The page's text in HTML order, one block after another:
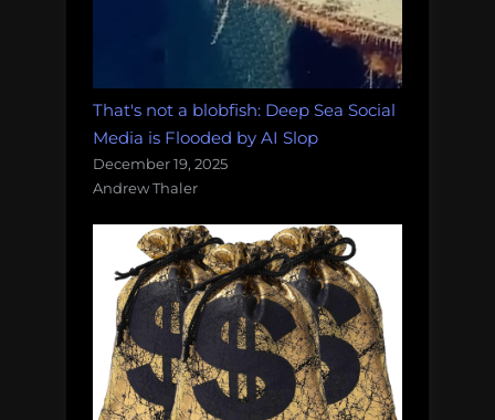
That's not a blobfish: Deep Sea Social
Media is Flooded by AI Slop
December 19, 2025
Andrew Thaler